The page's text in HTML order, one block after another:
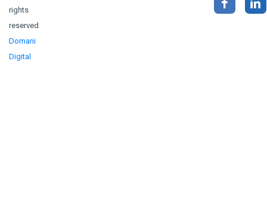
rights
reserved
Domani
Digital